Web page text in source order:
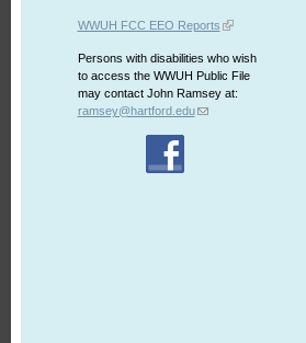
WWUH FCC EEO Reports
Persons with disabilities who wish
to access the WWUH Public File
may contact John Ramsey at:
ramsey@hartford.edu